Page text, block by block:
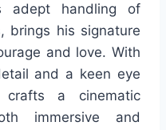
adept handling of
brings his signature
and love. With
and a keen eye
crafts a cinematic
immersive and